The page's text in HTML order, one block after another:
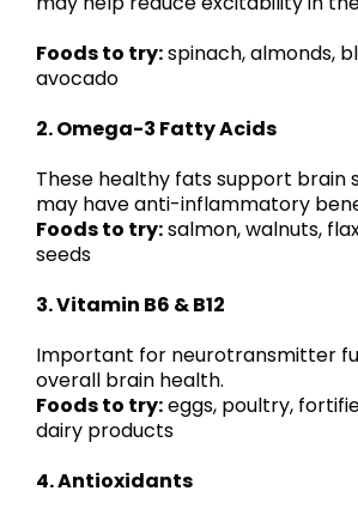
Foods to try:spinach, almonds,
avocado
2. Omega-3 Fatty Acids
These healthy fats support brain
may have anti-inflammatory
Foods to try:salmon, walnuts,
seeds
3. Vitamin B6 & B12
Important for neurotransmitter
overall brain health.
Foods to try:eggs, poultry,
dairy products
4. Antioxidants